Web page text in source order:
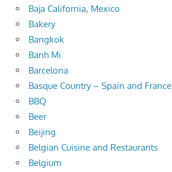
Baja California, Mexico
Bakery
Bangkok
Banh Mi
Barcelona
Basque Country – Spain and France
BBQ
Beer
Beijing
Belgian Cuisine and Restaurants
Belgium